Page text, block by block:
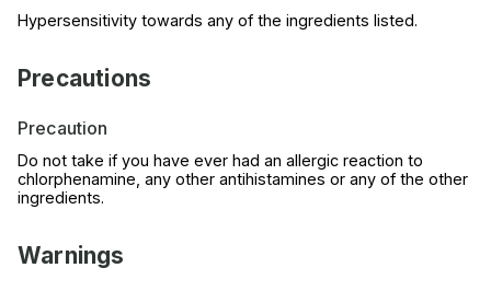
Hypersensitivity towards any of the ingredients listed.
Precautions
Precaution
Do not take if you have ever had an allergic reaction to
chlorphenamine, any other antihistamines or any of the other
ingredients.
Warnings